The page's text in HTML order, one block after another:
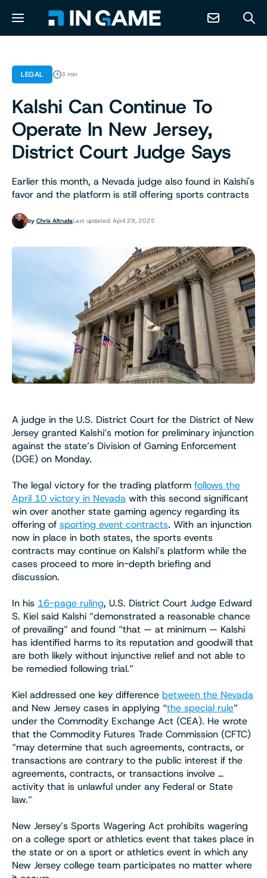
NEWS
ABOUT
CONTACT
LEGAL 3 min
Kalshi Can Continue To
Operate In New Jersey,
District Court Judge Says
Earlier this month, a Nevada judge also found in Kalshi's
favor and the platform is still offering sports contracts
by Chris AltrudaLast updated: April 29, 2025
A judge in the U.S. District Court for the District of New
Jersey granted Kalshi’s motion for preliminary injunction
against the state’s Division of Gaming Enforcement
(DGE) on Monday.
The legal victory for the trading platform follows the
April 10 victory in Nevada with this second significant
win over another state gaming agency regarding its
offering of sporting event contracts. With an injunction
now in place in both states, the sports events
contracts may continue on Kalshi’s platform while the
cases proceed to more in-depth briefing and
discussion.
In his 16-page ruling, U.S. District Court Judge Edward
S. Kiel said Kalshi “demonstrated a reasonable chance
of prevailing” and found “that — at minimum — Kalshi
has identified harms to its reputation and goodwill that
are both likely without injunctive relief and not able to
be remedied following trial.”
Kiel addressed one key difference between the Nevada
and New Jersey cases in applying “the special rule”
under the Commodity Exchange Act (CEA). He wrote
that the Commodity Futures Trade Commission (CFTC)
“may determine that such agreements, contracts, or
transactions are contrary to the public interest if the
agreements, contracts, or transactions involve …
activity that is unlawful under any Federal or State
law.”
New Jersey’s Sports Wagering Act prohibits wagering
on a college sport or athletics event that takes place in
the state or on a sport or athletics event in which any
New Jersey college team participates no matter where